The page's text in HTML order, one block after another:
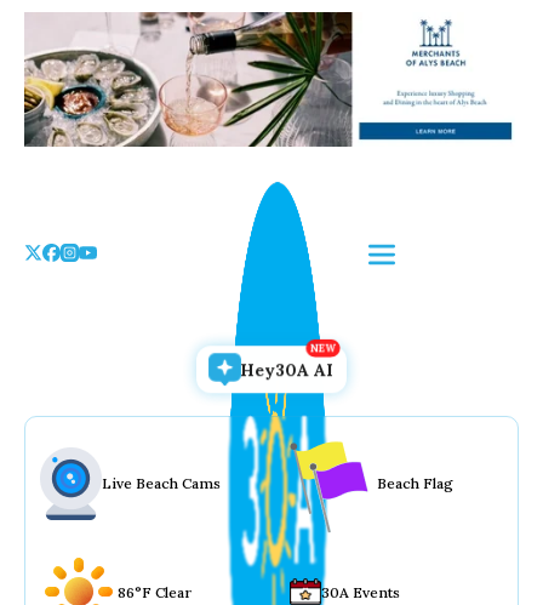
Skip
the
content
Hey30A AI
Live Beach Cams Beach Flag
86°F Clear 30A Events